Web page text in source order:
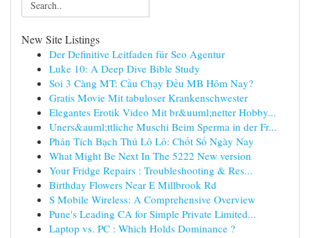
New Site Listings
Der Definitive Leitfaden für Seo Agentur
Luke 10: A Deep Dive Bible Study
Soi 3 Càng MT: Cầu Chạy Đều MB Hôm Nay?
Gratis Movie Mit tabuloser Krankenschwester
Elegantes Erotik Video Mit br&uuml;netter Hobby...
Uners&auml;ttliche Muschi Beim Sperma in der Fr...
Phân Tích Bạch Thủ Lô Lô: Chốt Số Ngày Nay
What Might Be Next In The 5222 New version
Your Fridge Repairs : Troubleshooting & Res...
Birthday Flowers Near E Millbrook Rd
S Mobile Wireless: A Comprehensive Overview
Pune's Leading CA for Simple Private Limited...
Laptop vs. PC : Which Holds Dominance ?